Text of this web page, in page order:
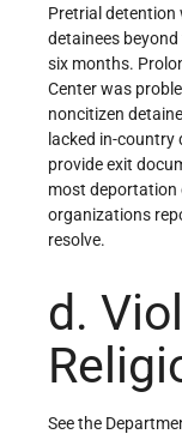
Pretrial detention
detainees
six months.
Center was
noncitizen
lacked in-
provide exit
most deportation
organizations
resolve.
d.
See the